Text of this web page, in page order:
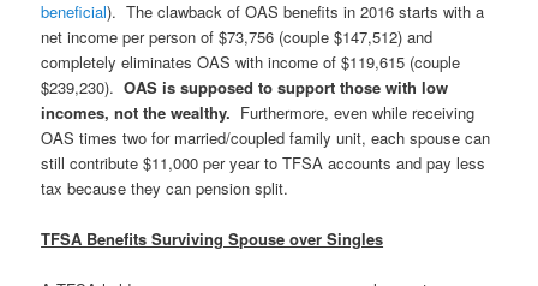
beneficial).The clawback of OAS benefits in 2016 starts with a
net income per person of $73,756 (couple $147,512) and
completely eliminates OAS with income of $119,615 (couple
$239,230). OAS is supposed to support those with low
incomes, not the wealthy. Furthermore, even while receiving
OAS times two for married/coupled family unit, each spouse can
still contribute $11,000 per year to TFSA accounts and pay less
tax because they can pension split.
TFSA Benefits Surviving Spouse over Singles